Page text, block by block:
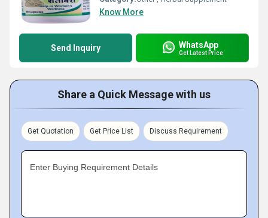
Know More
Send Inquiry WhatsApp
Get Latest Price
Share a Quick Message with us
Get Quotation Get Price List Discuss Requirement
Enter Buying Requirement Details